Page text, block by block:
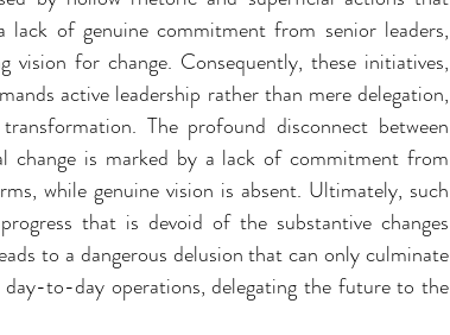
of genuine commitment from senior leaders,
for change. Consequently, these initiatives,
active leadership rather than mere delegation,
The profound disconnect between
change is marked by a lack of commitment from
while genuine vision is absent. Ultimately, such
that is devoid of the substantive changes
to a dangerous delusion that can only culminate
to-day operations, delegating the future to the